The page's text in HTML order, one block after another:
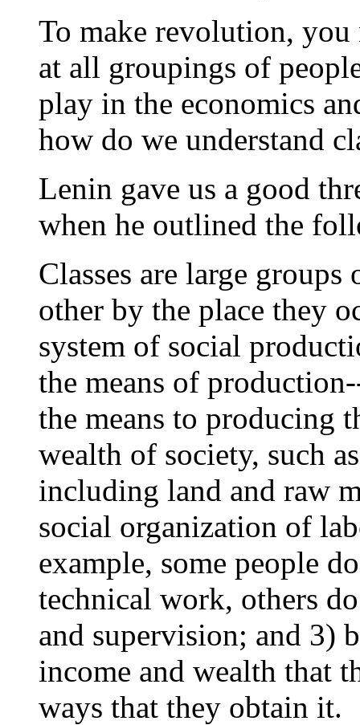
To make revolution, you
at all groupings of
play in the economics
how do we understand
Lenin gave us a good
when he outlined the
Classes are large
other by the place they
system of social
the means of
the means to producing
wealth of society, such
including land and raw
social organization of
example, some people
technical work, others
and supervision; and 3)
income and wealth that
ways that they obtain it.